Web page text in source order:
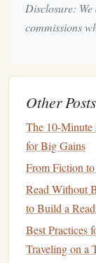
closure.
Time Pose
0:00-
-1:00
1:00-
-3:00
Cat‑
Disclosure:
commissions
Other Posts
The 10-
for Big Gains
From Fiction
Read Without
to Build a
Best Practices
Traveling on a